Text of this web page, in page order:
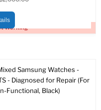
Working
price
Samsung Watches -
- Diagnosed for Repair (For
Functional, Black)